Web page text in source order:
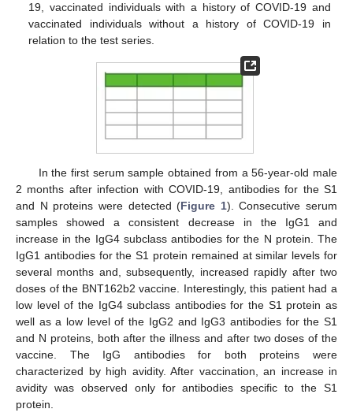
19, vaccinated individuals with a history of COVID-19 and
vaccinated individuals without a history of COVID-19 in
relation to the test series.
In the first serum sample obtained from a 56-year-old male
2 months after infection with COVID-19, antibodies for the S1
and N proteins were detected (Figure 1). Consecutive serum
samples showed a consistent decrease in the IgG1 and
increase in the IgG4 subclass antibodies for the N protein. The
IgG1 antibodies for the S1 protein remained at similar levels for
several months and, subsequently, increased rapidly after two
doses of the BNT162b2 vaccine. Interestingly, this patient had a
low level of the IgG4 subclass antibodies for the S1 protein as
well as a low level of the IgG2 and IgG3 antibodies for the S1
and N proteins, both after the illness and after two doses of the
vaccine. The IgG antibodies for both proteins were
characterized by high avidity. After vaccination, an increase in
avidity was observed only for antibodies specific to the S1
protein.